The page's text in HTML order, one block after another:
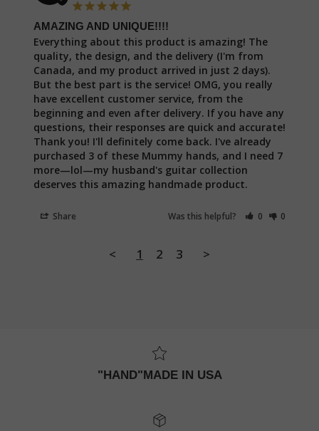
AMAZING AND UNIQUE!!!!
Everything about this product is amazing! The
quality, the design, and the delivery (I'm from
Canada, and my product arrived in just 2 days).
But the best part is the service! OMG, you really
have excellent customer service, from the
beginning and even after delivery. If you have any
questions, their responses are quick and accurate!
Thank you! I'll definitely come back. I've already
purchased 3 of these Mummy hands, and I need 7
more—lol—my husband's guitar collection
deserves this amazing handmade product.
Share Was this helpful? 0 0
< 1 2 3 >
"HAND"MADE IN USA